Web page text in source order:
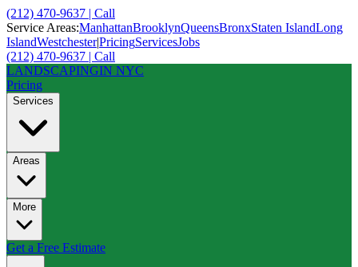
(212) 470-9637 | Call
Service Areas:ManhattanBrooklynQueensBronxStaten IslandLong
IslandWestchester|PricingServicesJobs
(212) 470-9637 | Call
LANDSCAPINGIN NYC
Pricing
Services
Areas
More
Get a Free Estimate